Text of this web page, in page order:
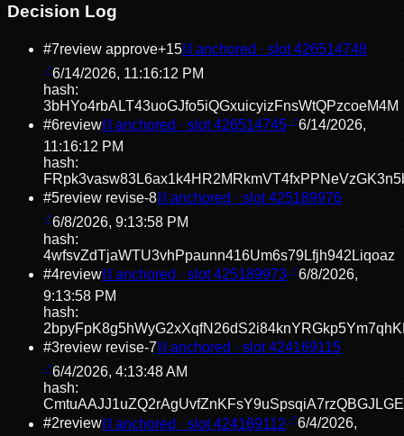
Decision Log
#7review approve+15⛓ anchored · slot426514748
6/14/2026, 11:16:12 PM
hash:
3bHYo4rbALT43uoGJfo5iQGxuicyizFnsWtQPzcoeM4M
#6review⛓ anchored · slot426514745
6/14/2026,
11:16:12 PM
hash:
#5review revise-8⛓ anchored · slot425189976
6/8/2026, 9:13:58 PM
hash:
4wfsvZdTjaWTU3vhPpaunn416Um6s79Lfjh942Liqoaz
#4review⛓ anchored · slot425189973
6/8/2026,
9:13:58 PM
hash:
#3review revise-7⛓ anchored · slot424169115
6/4/2026, 4:13:48 AM
hash:
#2review⛓ anchored · slot424169112
6/4/2026,